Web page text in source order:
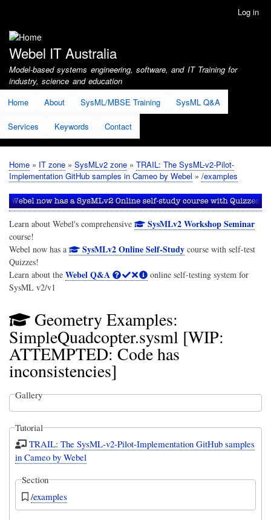
account
menu
Log in
Webel IT Australia
Model-based systems engineering, software, and IT Training for
industry, science and education
Home
About SysML/MBSE Training SysML Q&A
Services Keywords Contact
Breadcrumb
Home IT zone SysMLv2 zone
TRAIL: The SysML-v2-Pilot-
Implementation GitHub samples in Cameo by Webel
/examples
Learn about Webel's comprehensive SysMLv2 Workshop Seminar
course!
Webel now has a
SysMLv2 Online Self-Studycourse with self-test
Quizzes!
Learn about the Webel Q&A
online self-testing system for
SysML v2/v1
Geometry Examples:
SimpleQuadcopter.sysml [WIP:
ATTEMPTED: Code has
inconsistencies]
Gallery
Tutorial
TRAIL: The SysML-v2-Pilot-Implementation GitHub samples
in Cameo by Webel
Section
/examples